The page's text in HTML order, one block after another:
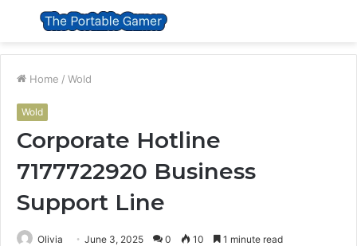
Menu
Home / Wold
Wold
Corporate Hotline
7177722920 Business
Support Line
Olivia June 3, 2025 0 10 1 minute read